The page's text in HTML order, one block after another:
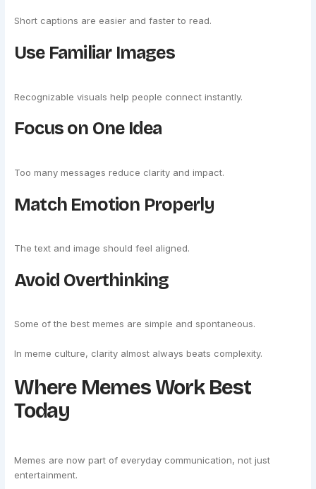
Short captions are easier and faster to read.
Use Familiar Images
Recognizable visuals help people connect instantly.
Focus on One Idea
Too many messages reduce clarity and impact.
Match Emotion Properly
The text and image should feel aligned.
Avoid Overthinking
Some of the best memes are simple and spontaneous.
In meme culture, clarity almost always beats complexity.
Where Memes Work Best
Today
Memes are now part of everyday communication, not just
entertainment.